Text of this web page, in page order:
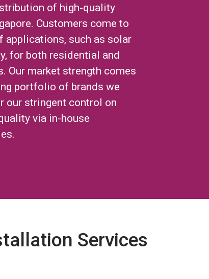
of high-quality
Customers come to
applications, such as solar
for both residential and
Our market strength comes
portfolio of brands we
our stringent control on
via in-house
Services